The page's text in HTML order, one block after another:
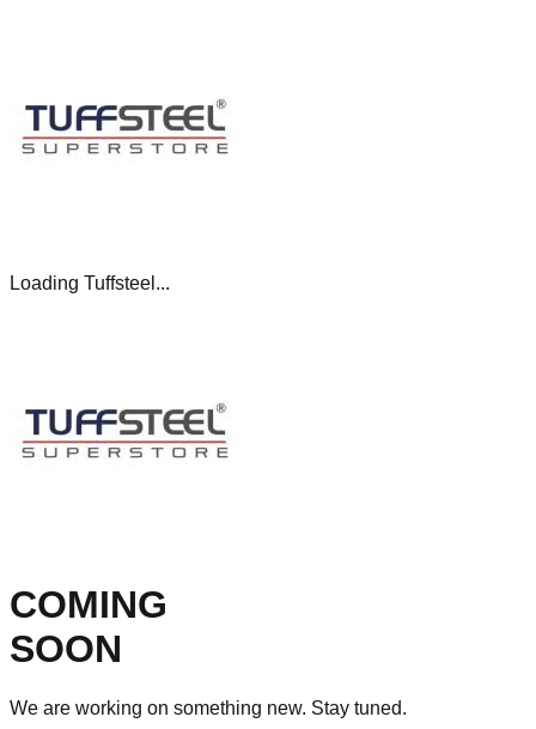
Loading Tuffsteel...
COMING
SOON
We are working on something new. Stay tuned.